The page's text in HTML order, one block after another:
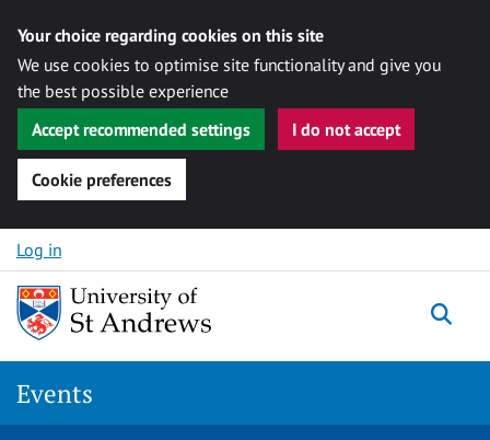
Your choice regarding cookies on this site
We use cookies to optimise site functionality and give you
the best possible experience
Accept recommended settings
I do not accept
Cookie preferences
Skip to content
Log in
Events